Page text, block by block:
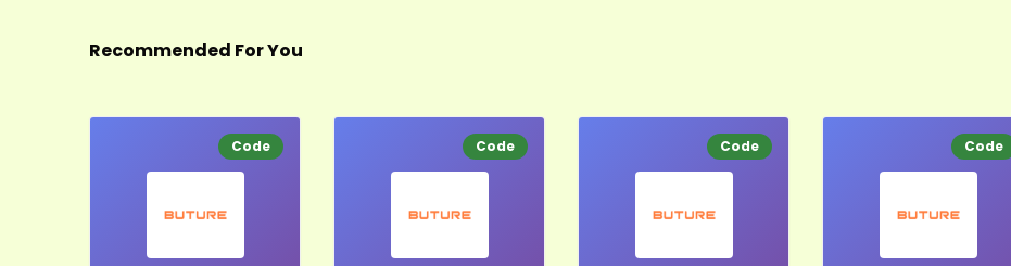
Recommended For You
Code Code Code Code